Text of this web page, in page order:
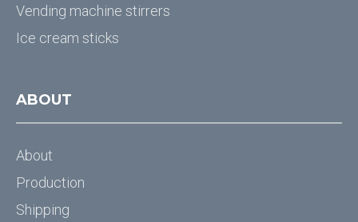
Vending machine stirrers
Ice cream sticks
ABOUT
About
Production
Shipping